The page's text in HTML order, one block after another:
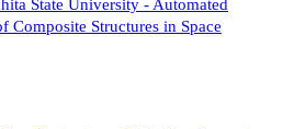
State University - Automated
Composite Structures in Space